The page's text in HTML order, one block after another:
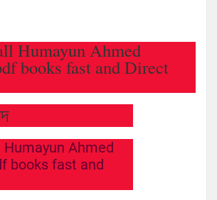
Humayun Ahmed
books fast and Direct
Ahmed
books fast and